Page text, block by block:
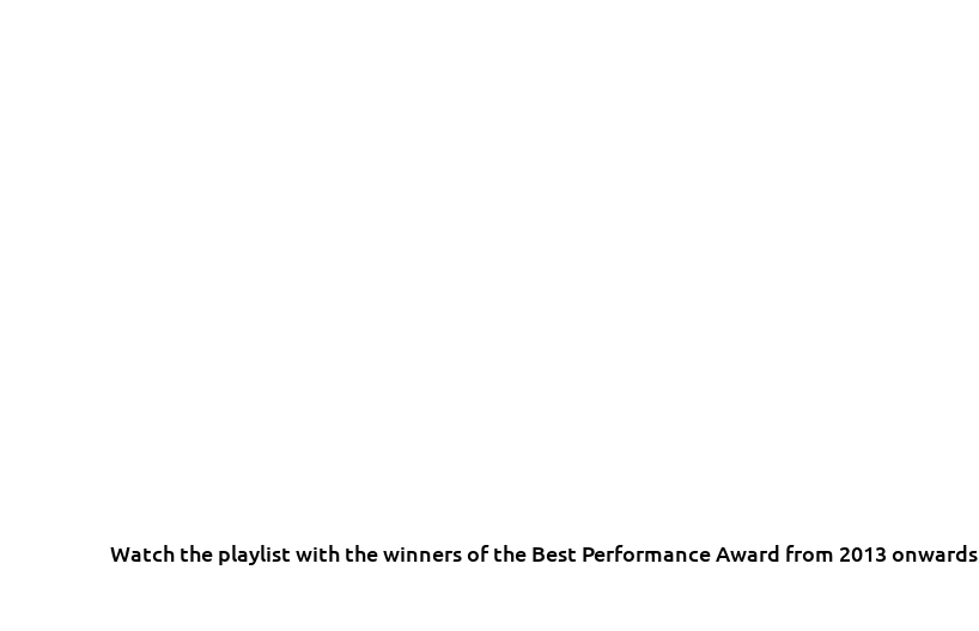
Watch the playlist with the winners of the Best Performance Award from 2013 onwards.